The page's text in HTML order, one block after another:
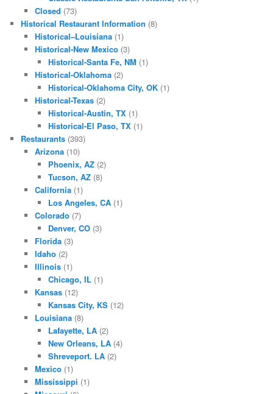
Closed (73)
Historical Restaurant Information (8)
Historical–Louisiana(1)
Historical-New Mexico(3)
Historical-Santa Fe, NM (1)
Historical-Oklahoma(2)
Historical-Oklahoma City, OK (1)
Historical-Texas(2)
Historical-Austin, TX (1)
Historical-El Paso, TX (1)
Restaurants (393)
Arizona(10)
Phoenix, AZ (2)
Tucson, AZ (8)
California(1)
Los Angeles, CA (1)
Colorado(7)
Denver, CO (3)
Florida(3)
Idaho(2)
Illinois(1)
Chicago, IL (1)
Kansas(12)
Kansas City, KS (12)
Louisiana(8)
Lafayette, LA (2)
New Orleans, LA (4)
Shreveport. LA (2)
Mexico(1)
Mississippi (1)